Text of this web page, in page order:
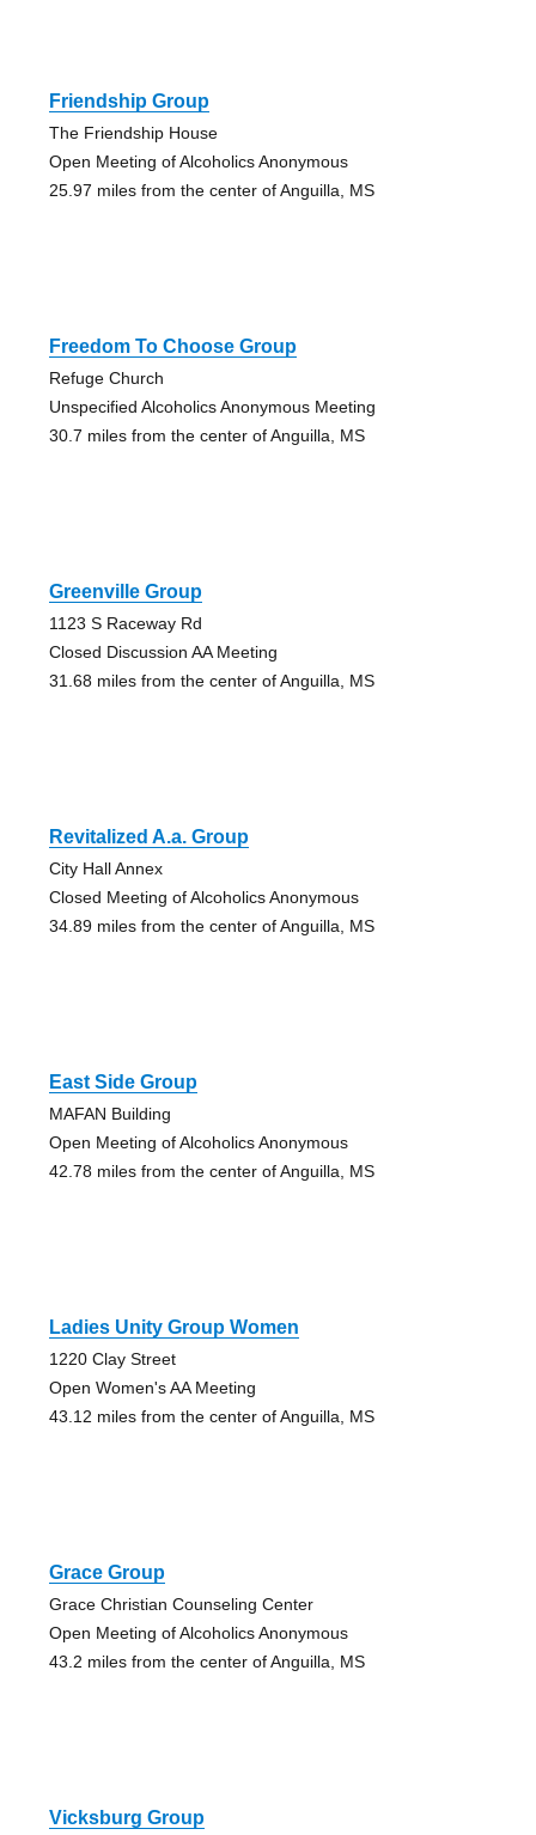
Friendship Group
The Friendship House
Open Meeting of Alcoholics Anonymous
25.97 miles from the center of Anguilla, MS
Freedom To Choose Group
Refuge Church
Unspecified Alcoholics Anonymous Meeting
30.7 miles from the center of Anguilla, MS
Greenville Group
1123 S Raceway Rd
Closed Discussion AA Meeting
31.68 miles from the center of Anguilla, MS
Revitalized A.a. Group
City Hall Annex
Closed Meeting of Alcoholics Anonymous
34.89 miles from the center of Anguilla, MS
East Side Group
MAFAN Building
Open Meeting of Alcoholics Anonymous
42.78 miles from the center of Anguilla, MS
Ladies Unity Group Women
1220 Clay Street
Open Women's AA Meeting
43.12 miles from the center of Anguilla, MS
Grace Group
Grace Christian Counseling Center
Open Meeting of Alcoholics Anonymous
43.2 miles from the center of Anguilla, MS
Vicksburg Group